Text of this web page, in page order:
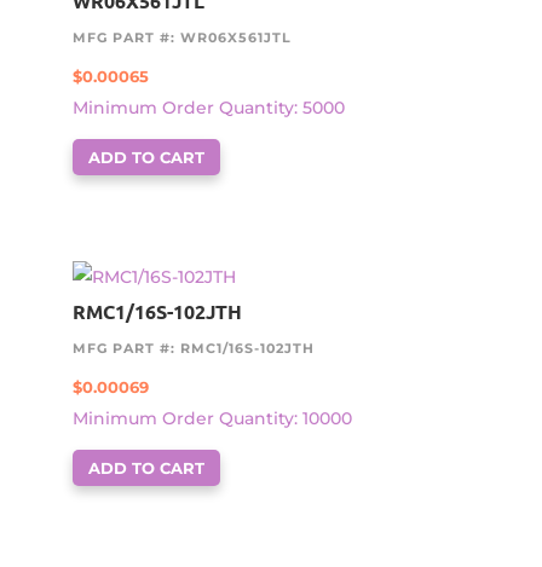
MFG PART #: WR06X561JTL
$0.00065
Minimum Order Quantity: 5000
ADD TO CART
RMC1/16S-102JTH
MFG PART #: RMC1/16S-102JTH
$0.00069
Minimum Order Quantity: 10000
ADD TO CART